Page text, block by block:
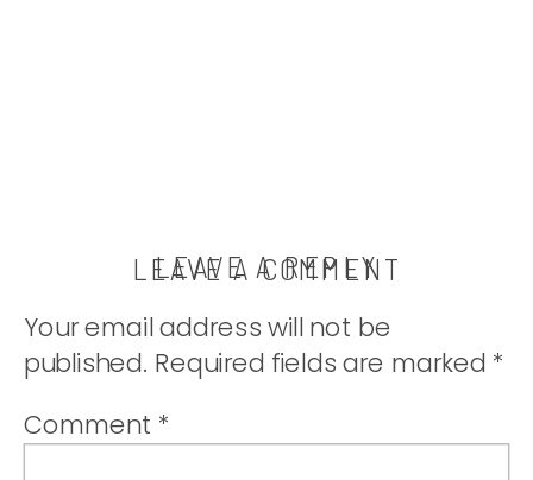
LEAVE A COMMENT
LEAVE A REPLY
Your email address will not be
published. Required fields are marked *
Comment *